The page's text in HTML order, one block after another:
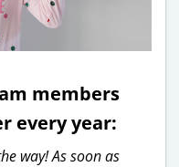
members
every year:
way! As soon as